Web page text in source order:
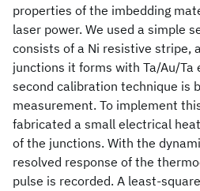
properties of the imbedding
laser power. We used a simple
consists of a Ni resistive stripe,
junctions it forms with Ta/Au/Ta
second calibration technique is
measurement. To implement
fabricated a small electrical
of the junctions. With the
resolved response of the
pulse is recorded. A least-